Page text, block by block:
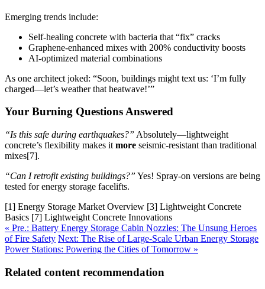
Emerging trends include:
Self-healing concrete with bacteria that “fix” cracks
Graphene-enhanced mixes with 200% conductivity boosts
AI-optimized material combinations
As one architect joked: “Soon, buildings might text us: ‘I’m fully
charged—let’s weather that heatwave!’”
Your Burning Questions Answered
“Is this safe during earthquakes?” Absolutely—lightweight
concrete’s flexibility makes it more seismic-resistant than traditional
mixes[7].
“Can I retrofit existing buildings?” Yes! Spray-on versions are being
tested for energy storage facelifts.
[1] Energy Storage Market Overview [3] Lightweight Concrete
Basics [7] Lightweight Concrete Innovations
« Pre.: Battery Energy Storage Cabin Nozzles: The Unsung Heroes
of Fire Safety Next: The Rise of Large-Scale Urban Energy Storage
Power Stations: Powering the Cities of Tomorrow »
Related content recommendation